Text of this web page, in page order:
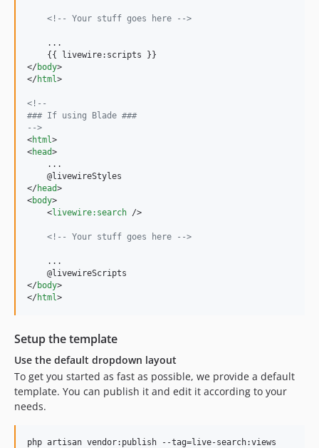
<!-- Your stuff goes here -->
    ...
</body>
</html >
<!--
### If using Blade ###
-->
<html >
<head>
    ...
</head>
<body>
<livewire:search />
<!-- Your stuff goes here -->
    ...
</body>
</html >
Setup the template
Use the default dropdown layout
To get you started as fast as possible, we provide a default
template. You can publish it and edit it according to your
needs.
php artisan vendor:publish --tag=live-search:views